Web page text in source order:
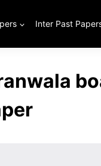
Inter Past